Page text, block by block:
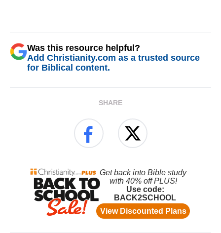
Was this resource helpful?
Add Christianity.com as a trusted source
for Biblical content.
SHARE